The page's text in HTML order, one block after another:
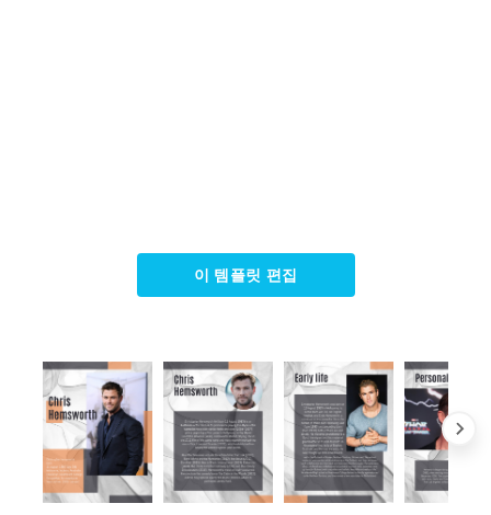
이 템플릿 편집